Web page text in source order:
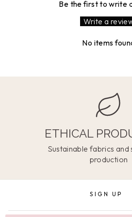
Be the first to write
Write a
No items
ETHICAL
Sustainable fabrics and
production
SIGN UP